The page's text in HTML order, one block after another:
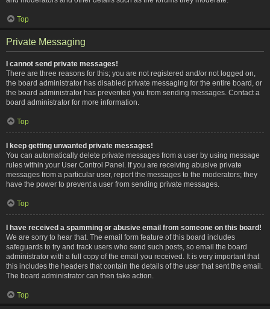
Top
Private Messaging
I cannot send private messages!
There are three reasons for this; you are not registered and/or not logged on,
the board administrator has disabled private messaging for the entire board, or
the board administrator has prevented you from sending messages. Contact a
board administrator for more information.
Top
I keep getting unwanted private messages!
You can automatically delete private messages from a user by using message
rules within your User Control Panel. If you are receiving abusive private
messages from a particular user, report the messages to the moderators; they
have the power to prevent a user from sending private messages.
Top
I have received a spamming or abusive email from someone on this board!
We are sorry to hear that. The email form feature of this board includes
safeguards to try and track users who send such posts, so email the board
administrator with a full copy of the email you received. It is very important that
this includes the headers that contain the details of the user that sent the email.
The board administrator can then take action.
Top